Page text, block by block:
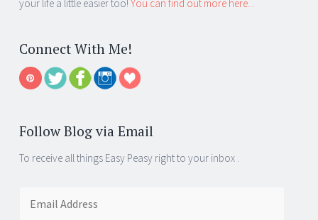
your life a little easier too! You can find out more here...
Connect With Me!
Follow Blog via Email
To receive all things Easy Peasy right to your inbox .